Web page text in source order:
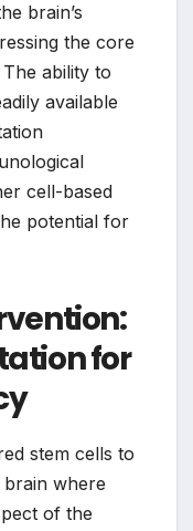
brain’s
the core
The ability to
available
cell-based
potential for
for
stem cells to
where
of the